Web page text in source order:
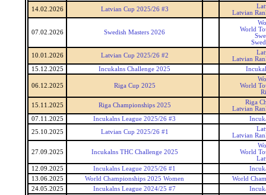
14.02.2026
Latvian Cup 2025/26 #3
Latvian
07.02.2026 Swedish Masters 2026
World
10.01.2026
Latvian Cup 2025/26 #2
Latvian
15.12.2025
Incukalns Challenge 2025
06.12.2025 Riga Cup 2025
World
15.11.2025
Riga Championships 2025
Riga
Latvian
07.11.2025
Incukalns League 2025/26 #3
25.10.2025
Latvian Cup 2025/26 #1
Latvian
27.09.2025 Incukalns THC Challenge 2025
World
12.09.2025
Incukalns League 2025/26 #1
13.06.2025
World Championships 2025 Women
World
24.05.2025
Incukalns League 2024/25 #7